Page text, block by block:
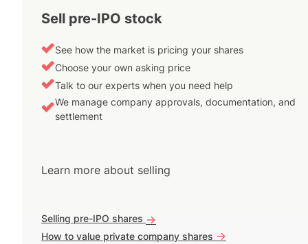
Sell pre-IPO stock
See how the market is pricing your shares
Choose your own asking price
Talk to our experts when you need help
We manage company approvals, documentation, and
settlement
Learn more about selling
Selling pre-IPO shares ->
How to value private company shares ->